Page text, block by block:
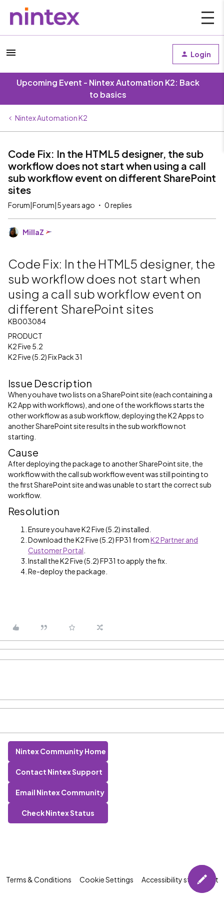
Login
Upcoming Event - Nintex Automation K2: Back
to basics
Nintex Automation K2
Code Fix: In the HTML5 designer, the sub
workflow does not start when using a call
sub workflow event on different SharePoint
sites
Forum|Forum|5 years ago 0 replies
MillaZ
Code Fix: In the HTML5 designer, the
sub workflow does not start when
using a call sub workflow event on
different SharePoint sites
KB003084
PRODUCT
K2 Five 5.2
K2 Five (5.2) Fix Pack 31
Issue Description
When you have two lists on a SharePoint site (each containing a
K2 App with workflows), and one of the workflows starts the
other workflow as a sub workflow, deploying the K2 Apps to
another SharePoint site results in the sub workflow not
starting.
Cause
After deploying the package to another SharePoint site, the
workflow with the call sub workflow event was still pointing to
the first SharePoint site and was unable to start the correct sub
workflow.
Resolution
Ensure you have K2 Five (5.2) installed.
Download the K2 Five (5.2) FP31 fromK2 Partner and
Customer Portal
Install the K2 Five (5.2) FP31 to apply the fix.
Re-deploy the package.
Nintex Community Home
Contact Nintex Support
Email Nintex Community
Check Nintex Status
Terms & Conditions Cookie Settings Accessibility statement